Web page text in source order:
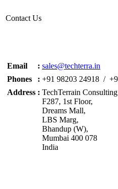
Contact Us
Email : sales@techterra.in
Phones
: +91 98203 24918 /
Address : TechTerrain
F287, 1st Floor,
Dreams Mall,
LBS Marg,
Bhandup (W),
Mumbai 400 078
India